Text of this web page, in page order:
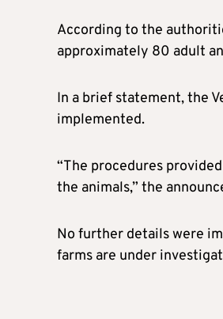
According to the
approximately 80 adult
In a brief statement, the
implemented.
“The procedures
the animals,” the
No further details were
farms are under